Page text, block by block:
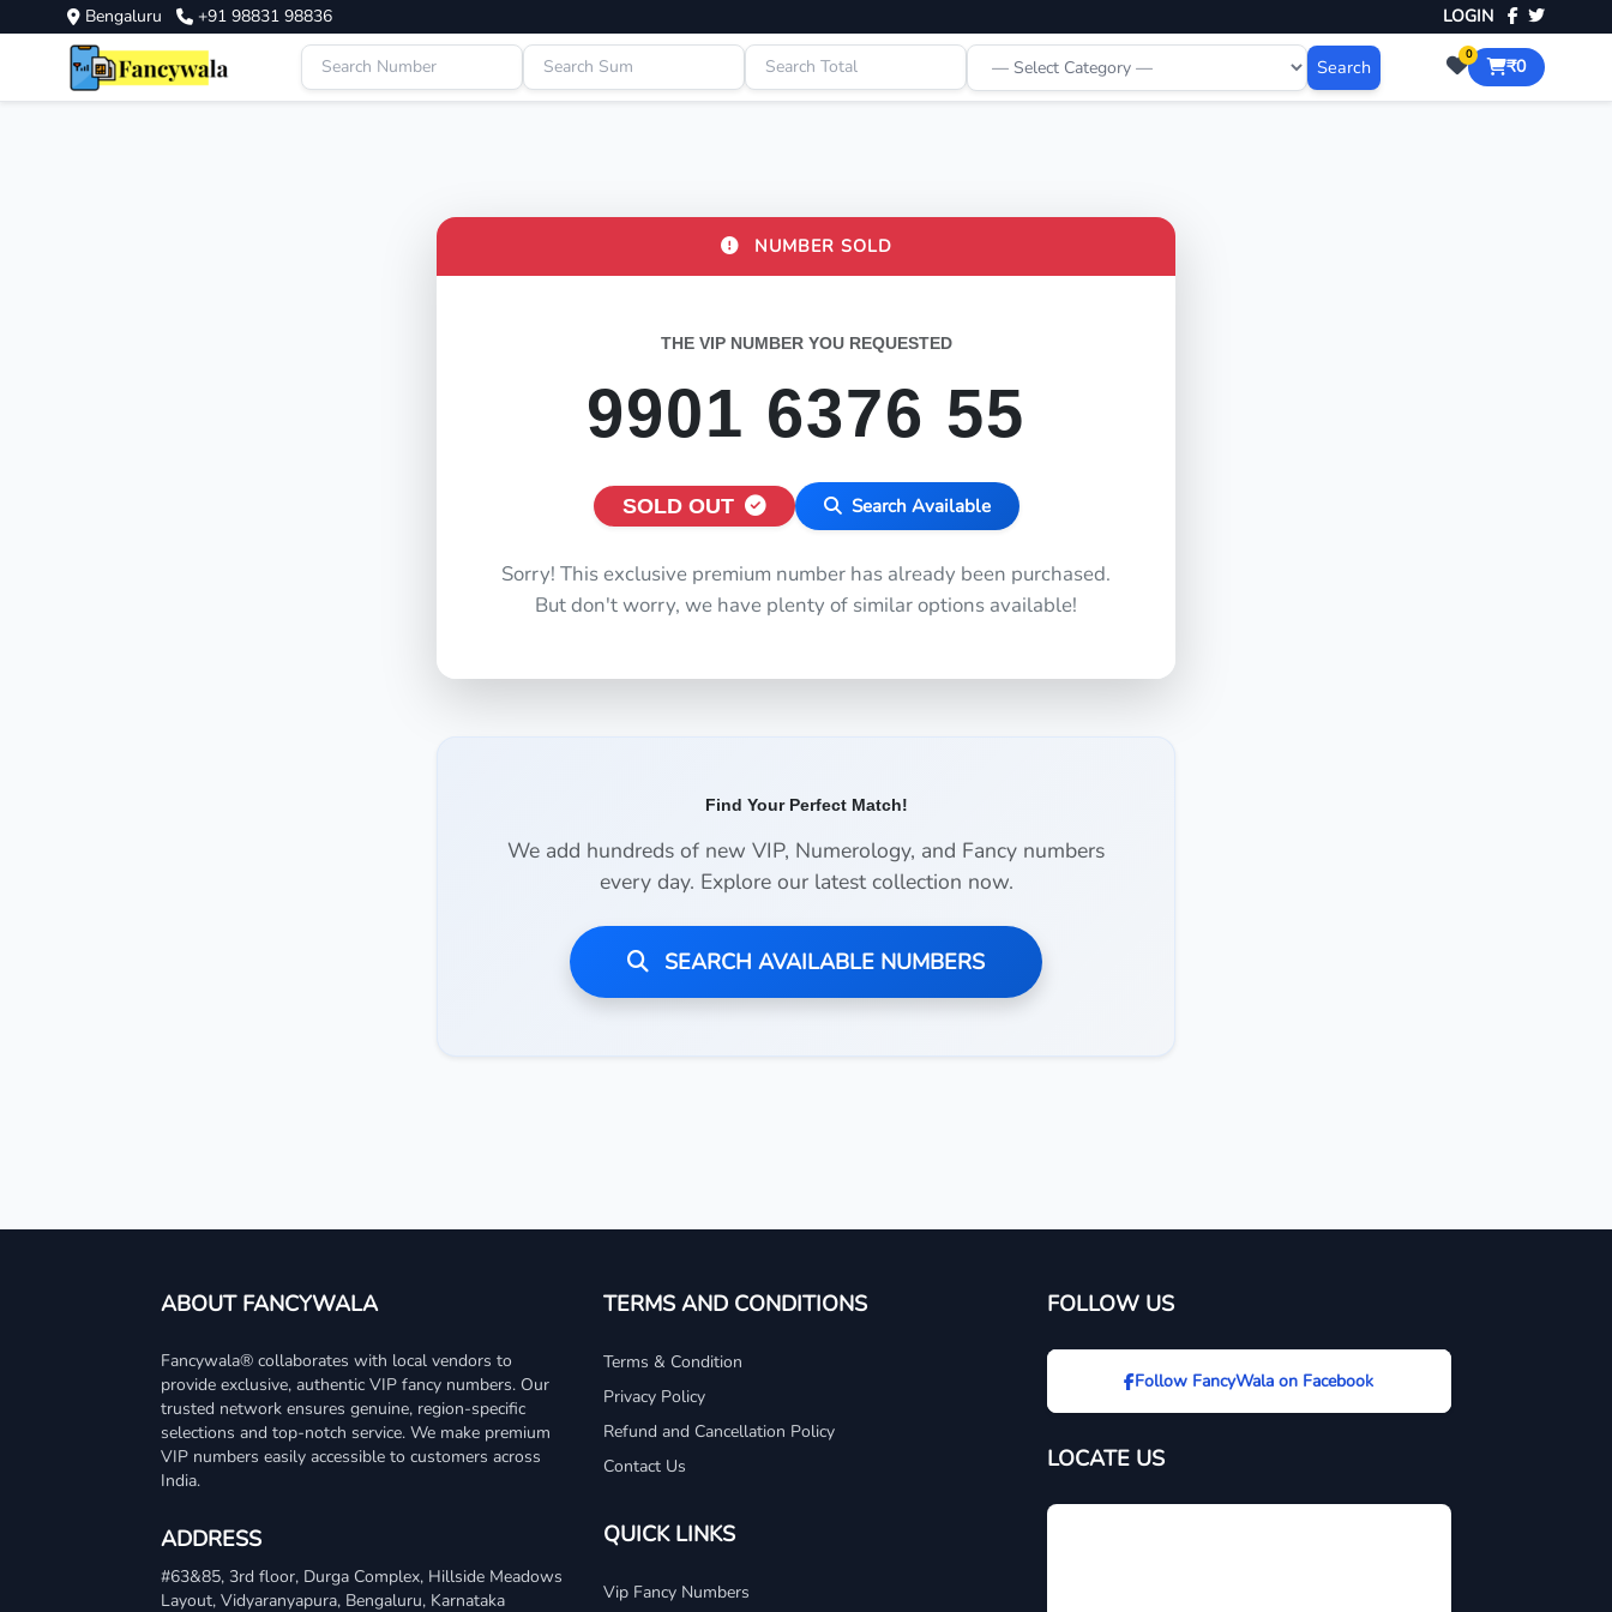
Bengaluru +91 98831 98836 LOGIN
Search
0
₹0
NUMBER SOLD
THE VIP NUMBER YOU REQUESTED
9901 6376 55
SOLD OUT Search Available
Sorry! This exclusive premium number has already been purchased.
But don't worry, we have plenty of similar options available!
Find Your Perfect Match!
We add hundreds of new VIP, Numerology, and Fancy numbers
every day. Explore our latest collection now.
SEARCH AVAILABLE NUMBERS
ABOUT FANCYWALA
Fancywala® collaborates with local vendors to
provide exclusive, authentic VIP fancy numbers. Our
trusted network ensures genuine, region-specific
selections and top-notch service. We make premium
VIP numbers easily accessible to customers across
India.
ADDRESS
#63&85, 3rd floor, Durga Complex, Hillside Meadows
Layout, Vidyaranyapura, Bengaluru, Karnataka
TERMS AND CONDITIONS
Terms & Condition
Privacy Policy
Refund and Cancellation Policy
Contact Us
QUICK LINKS
Vip Fancy Numbers
FOLLOW US
Follow FancyWala on Facebook
LOCATE US